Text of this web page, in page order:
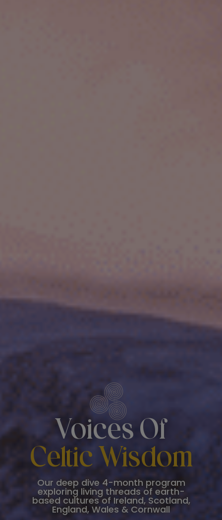
Voices Of
Celtic Wisdom
Our deep dive 4-month program
exploring living threads of earth-
based cultures of Ireland, Scotland,
England, Wales & Cornwall